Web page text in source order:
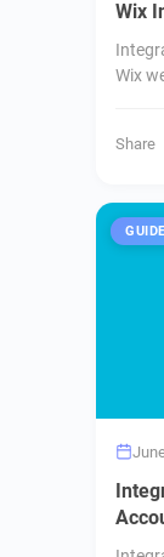
Wix
Wix
Share